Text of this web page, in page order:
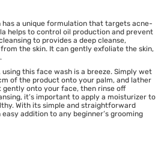
has a unique formulation that targets acne-
helps to control oil production and prevent
to provides a deep cleanse,
the skin. It can gently exfoliate the skin,
using this face wash is a breeze. Simply wet
of the product onto your palm, and lather
onto your face, then rinse off
it’s important to apply a moisturizer to
With its simple and straightforward
addition to any beginner’s grooming